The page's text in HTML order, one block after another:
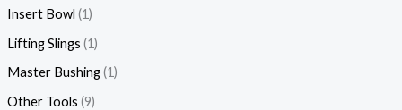
Insert Bowl 1
Lifting Slings 1
Master Bushing 1
Other Tools 9